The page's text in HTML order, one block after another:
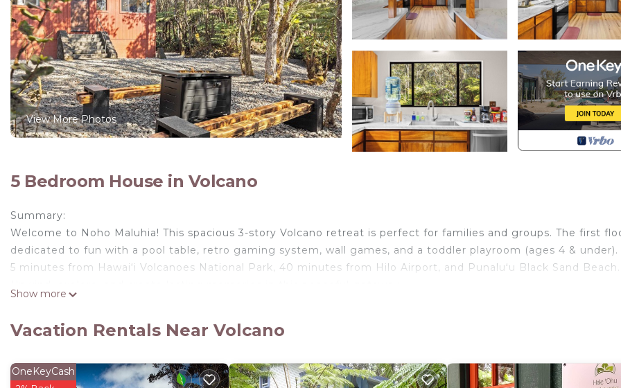
View More Photos
5 Bedroom House in Volcano
Summary:
Welcome to Noho Maluhia! This spacious 3-story Volcano retreat is perfect for families and groups. The first
dedicated to fun with a pool table, retro gaming system, wall games, and a toddler playroom (ages 4 & under).
5 minutes from Hawai‘i Volcanoes National Park, 40 minutes from Hilo Airport, and Punaluʻu Black Sand Beach.
3-bathroom home is an ideal haven for large groups, school outings, or business retreats.
Game room with pool table, foosball, tic-tac-toe, and wall-mounted Connect 4.
Show more
Vacation Rentals Near Volcano
OneKeyCash